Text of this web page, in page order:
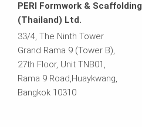
PERI Formwork & Scaffolding
(Thailand) Ltd.
33/4, The Ninth Tower
Grand Rama 9 (Tower B),
27th Floor, Unit TNB01,
Rama 9 Road,Huaykwang,
Bangkok 10310